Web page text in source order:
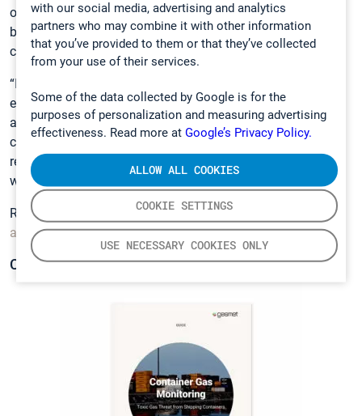
with our social media, advertising and analytics
partners who may combine it with other information
that you’ve provided to them or that they’ve collected
from your use of their services.
Some of the data collected by Google is for the
purposes of personalization and measuring advertising
effectiveness. Read more at Google’s Privacy Policy.
COOKIE SETTINGS
USE NECESSARY COOKIES ONLY
ALLOW ALL COOKIES
our previous measurements at any given moment. If I look
back to 2014, every spectrum is recorded in a
comprehensive database.”
“It is a very transparent measurement technique – we can
easily show the client what substances we have measured
and where the problem gas is coming from. This helps our
clients and their suppliers to understand and tackle gas-
related safety issues in transport containers all over the
world,” van Tienen relates.
Read more about
Customs Support’s mission to raise
awareness about dangerous gases in transport containers.
CONTAINER GAS MONITORING GUIDE